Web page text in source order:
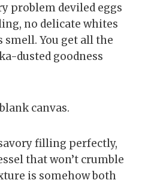
problem deviled eggs
no delicate whites
You get all the
dusted goodness
canvas.
filling perfectly,
that won’t crumble
is somehow both